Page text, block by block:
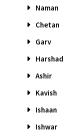
Naman
Chetan
Garv
Harshad
Ashir
Kavish
Ishaan
Ishwar